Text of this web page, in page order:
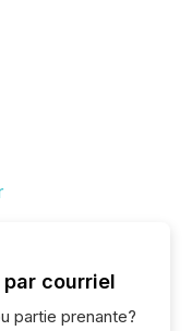
courriel
partie prenante?